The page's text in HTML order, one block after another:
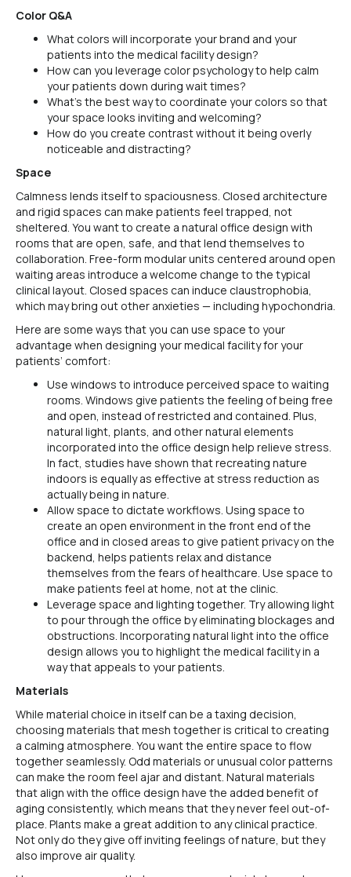
Color Q&A
What colors will incorporate your brand and your
patients into the medical facility design?
How can you leverage color psychology to help calm
your patients down during wait times?
What’s the best way to coordinate your colors so that
your space looks inviting and welcoming?
How do you create contrast without it being overly
noticeable and distracting?
Space
Calmness lends itself to spaciousness. Closed architecture
and rigid spaces can make patients feel trapped, not
sheltered. You want to create a natural office design with
rooms that are open, safe, and that lend themselves to
collaboration. Free-form modular units centered around open
waiting areas introduce a welcome change to the typical
clinical layout. Closed spaces can induce claustrophobia,
which may bring out other anxieties — including hypochondria.
Here are some ways that you can use space to your
advantage when designing your medical facility for your
patients’ comfort:
Use windows to introduce perceived space to waiting
rooms. Windows give patients the feeling of being free
and open, instead of restricted and contained. Plus,
natural light, plants, and other natural elements
incorporated into the office design help relieve stress.
In fact, studies have shown that recreating nature
indoors is equally as effective at stress reduction as
actually being in nature.
Allow space to dictate workflows. Using space to
create an open environment in the front end of the
office and in closed areas to give patient privacy on the
backend, helps patients relax and distance
themselves from the fears of healthcare. Use space to
make patients feel at home, not at the clinic.
Leverage space and lighting together. Try allowing light
to pour through the office by eliminating blockages and
obstructions. Incorporating natural light into the office
design allows you to highlight the medical facility in a
way that appeals to your patients.
Materials
While material choice in itself can be a taxing decision,
choosing materials that mesh together is critical to creating
a calming atmosphere. You want the entire space to flow
together seamlessly. Odd materials or unusual color patterns
can make the room feel ajar and distant. Natural materials
that align with the office design have the added benefit of
aging consistently, which means that they never feel out-of-
place. Plants make a great addition to any clinical practice.
Not only do they give off inviting feelings of nature, but they
also improve air quality.